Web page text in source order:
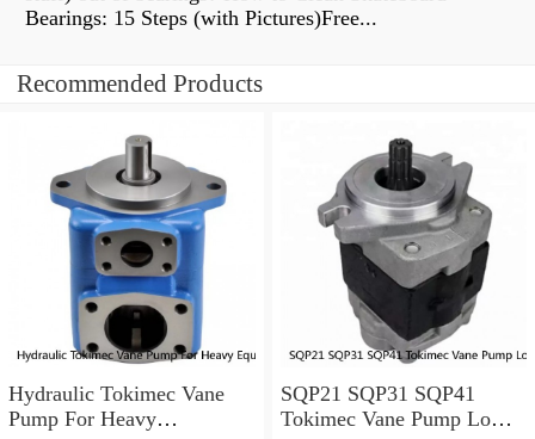
Bearings: 15 Steps (with Pictures)Free...
Recommended Products
Hydraulic Tokimec Vane
Pump For Heavy
SQP21 SQP31 SQP41
Tokimec Vane Pump Low